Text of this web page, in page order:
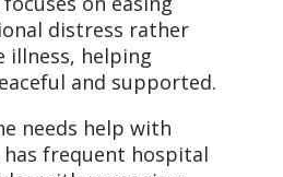
distress rather
illness, helping
and supported.
needs help with
frequent hospital